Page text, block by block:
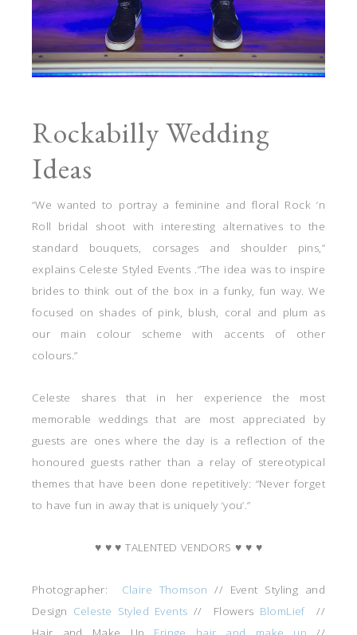
Rockabilly Wedding
Ideas
“We wanted to portray a feminine and floral Rock ‘n
Roll bridal shoot with interesting alternatives to the
standard bouquets, corsages and shoulder pins,”
explains Celeste Styled Events .”The idea was to inspire
brides to think out of the box in a funky, fun way. We
focused on shades of pink, blush, coral and plum as
our main colour scheme with accents of other
colours.”
Celeste shares that in her experience the most
memorable weddings that are most appreciated by
guests are ones where the day is a reflection of the
honoured guests rather than a relay of stereotypical
themes that have been done repetitively: “Never forget
to have fun in away that is uniquely ‘you’.”
♥ ♥ ♥ TALENTED VENDORS ♥ ♥ ♥
Photographer: Claire Thomson // Event Styling and
Design Celeste Styled Events // Flowers BlomLief
//